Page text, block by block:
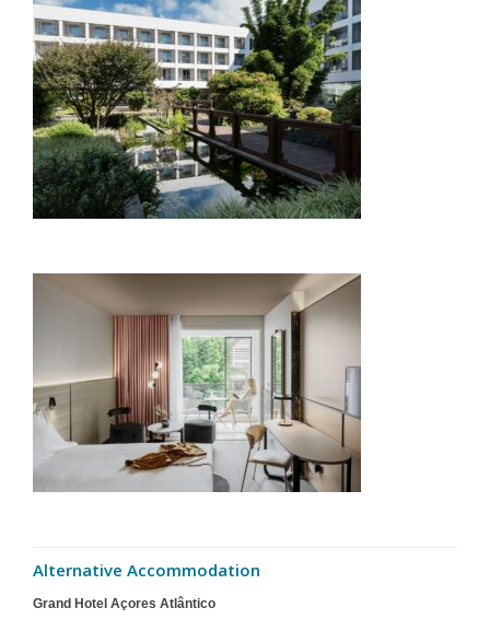
Alternative Accommodation
Grand Hotel Açores Atlântico